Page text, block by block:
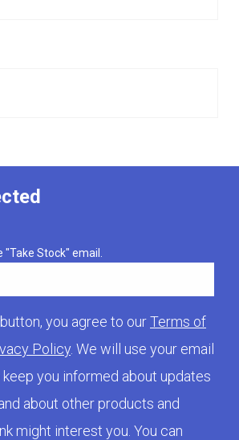
Stock" email.
you agree to ourTerms of
Policy . We will use your email
you informed about updates
about other products and
might interest you. You can